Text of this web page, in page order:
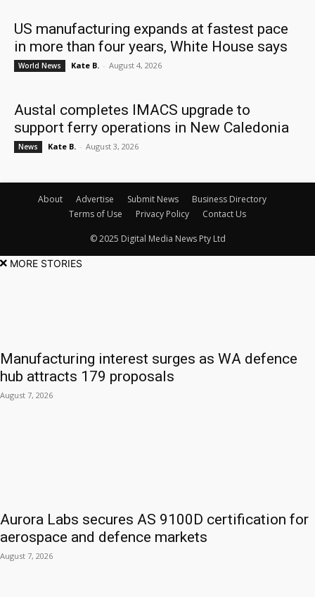
US manufacturing expands at fastest pace
in more than four years, White House says
World News Kate B. - August 4, 2026
Austal completes IMACS upgrade to
support ferry operations in New Caledonia
News Kate B. - August 3, 2026
About Advertise Submit News
Business Directory
Terms of Use
Privacy Policy Contact Us
© 2025 Digital Media News Pty Ltd
MORE STORIES
Manufacturing interest surges as WA defence
hub attracts 179 proposals
August 7, 2026
Aurora Labs secures AS 9100D certification for
aerospace and defence markets
August 7, 2026